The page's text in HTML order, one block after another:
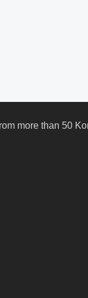
more than 50